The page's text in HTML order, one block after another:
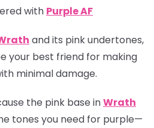
with Purple AF
and its pink undertones,
your best friend for making
minimal damage.
the pink base inWrath
tones you need for purple—